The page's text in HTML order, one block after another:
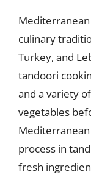
culinary
Turkey, and
tandoori
and a variety
vegetables
process in
fresh